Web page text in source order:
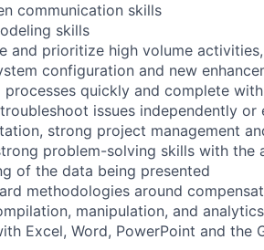
communication skills
skills
and prioritize high volume
configuration and new
quickly and complete
issues independently
strong project management
problem-solving skills with the
of the data being presented
methodologies around
manipulation, and analytics
Excel, Word, PowerPoint and the